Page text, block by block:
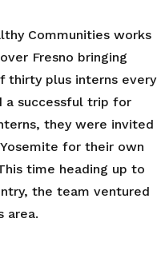
Communities works
Fresno bringing
thirty plus interns every
a successful trip for
they were invited
for their own
time heading up to
the team ventured
area.